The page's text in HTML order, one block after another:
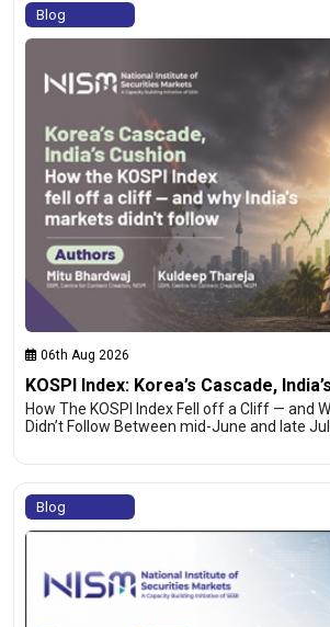
Blog
06th Aug 2026
KOSPI Index: Korea’s Cascade,
How The KOSPI Index Fell off a Cliff — and
Didn’t Follow Between mid-June and late
Blog